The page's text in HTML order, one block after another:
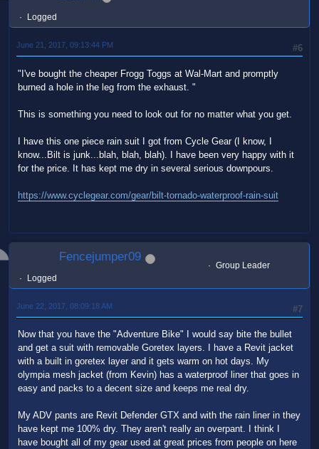
Logged
#6
June 21, 2017, 09:13:44 PM
"I've bought the cheaper Frogg Toggs at Wal-Mart and promptly
burned a hole in the leg from the exhaust. "
This is something you need to look out for no matter what you get.
I have this one piece rain suit I got from Cycle Gear (I know, I
know...Bilt is junk...blah, blah, blah). I have been very happy with it
for the price. It has kept me dry in several serious downpours.
https://www.cyclegear.com/gear/bilt-tornado-waterproof-rain-suit
Fencejumper09
Group Leader
Logged
#7
June 22, 2017, 08:09:18 AM
Now that you have the "Adventure Bike" I would say bite the bullet
and get a suit with removable Goretex layers. I have a Revit jacket
with a built in goretex layer and it gets warm on hot days. My
olympia mesh jacket (from Kevin) has a waterproof liner that goes in
easy and packs to a decent size and keeps me real dry.
My ADV pants are Revit Defender GTX and with the rain liner in they
have kept me 100% dry. They aren't really an overpant. I think I
have bought all of my gear used at great prices from people on here